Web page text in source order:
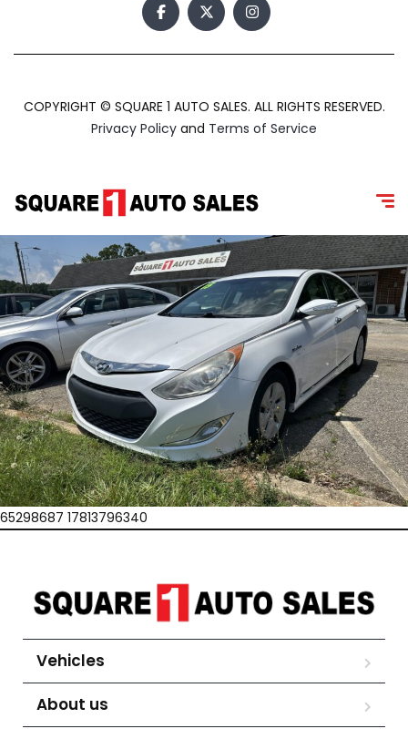
COPYRIGHT © SQUARE 1 AUTO SALES. ALL RIGHTS RESERVED.
Privacy Policy and Terms of Service
65298687 17813796340
Vehicles
About us